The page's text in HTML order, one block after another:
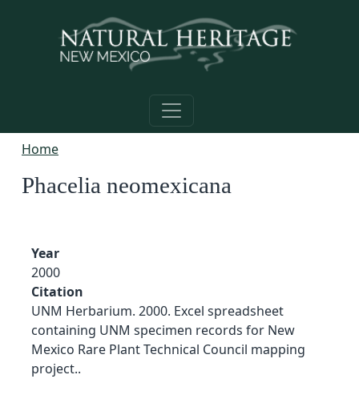
Home
Phacelia neomexicana
Year
2000
Citation
UNM Herbarium. 2000. Excel spreadsheet
containing UNM specimen records for New
Mexico Rare Plant Technical Council mapping
project..